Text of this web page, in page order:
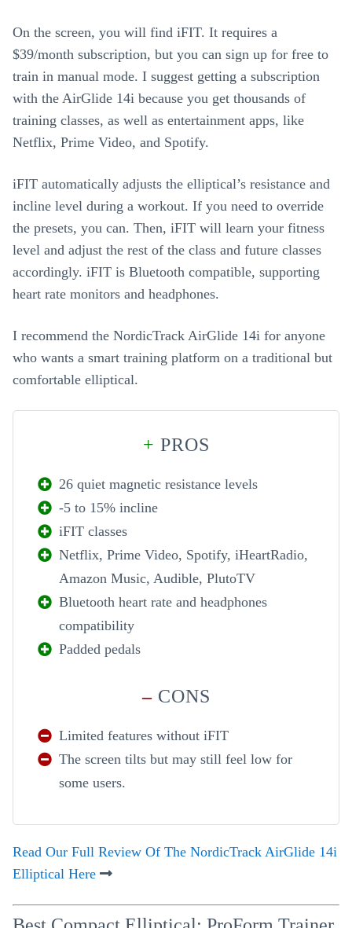
On the screen, you will find iFIT. It requires a
$39/month subscription, but you can sign up for free to
train in manual mode. I suggest getting a subscription
with the AirGlide 14i because you get thousands of
training classes, as well as entertainment apps, like
Netflix, Prime Video, and Spotify.
iFIT automatically adjusts the elliptical’s resistance and
incline level during a workout. If you need to override
the presets, you can. Then, iFIT will learn your fitness
level and adjust the rest of the class and future classes
accordingly. iFIT is Bluetooth compatible, supporting
heart rate monitors and headphones.
I recommend the NordicTrack AirGlide 14i for anyone
who wants a smart training platform on a traditional but
comfortable elliptical.
+ PROS
26 quiet magnetic resistance levels
-5 to 15% incline
iFIT classes
Netflix, Prime Video, Spotify, iHeartRadio,
Amazon Music, Audible, PlutoTV
Bluetooth heart rate and headphones
compatibility
Padded pedals
–CONS
Limited features without iFIT
The screen tilts but may still feel low for
some users.
Read Our Full Review Of The NordicTrack AirGlide 14i
Elliptical Here